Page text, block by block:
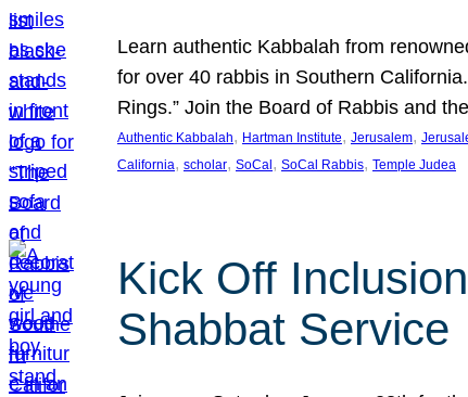
Learn authentic Kabbalah from
for over 40 rabbis in Southern
Rings.” Join the Board of Rabbis and
Authentic Kabbalah, Hartman Institute, Jerusalem,
California, scholar, SoCal , SoCal Rabbis, Temple Judea
Kick Off
Shabbat Service